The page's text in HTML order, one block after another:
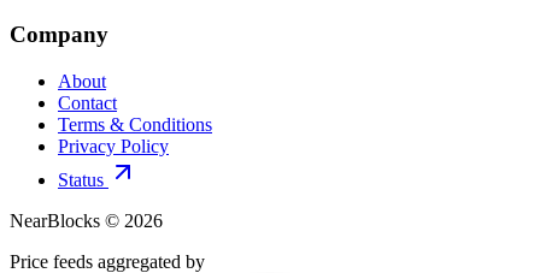
Company
About
Contact
Terms & Conditions
Privacy Policy
Status
NearBlocks © 2026
Price feeds aggregated by